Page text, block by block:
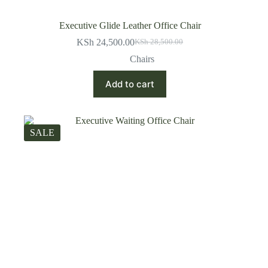
Executive Glide Leather Office Chair
KSh28,500.00
Original
price
KSh 28,500.00.
KSh 24,500.00Current
price
KSh 24,500.00.
Chairs
Add to cart
SALE